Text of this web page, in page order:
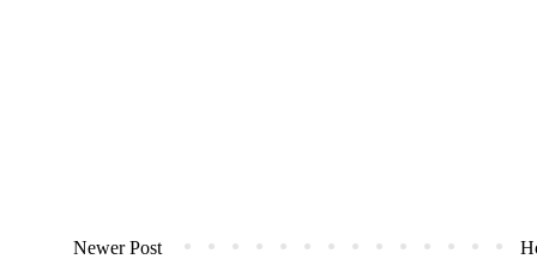
Newer Post